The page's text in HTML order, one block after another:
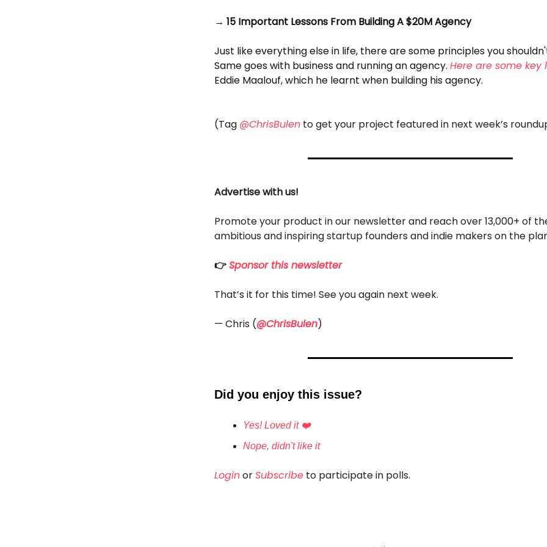
→ 15 Important Lessons From Building A $20M Agency
Just like everything else in life, there are some principles you
Same goes with business and running an agency. Here are some key
Eddie Maalouf, which he learnt when building his agency.
(Tag @ChrisBulen to get your project featured in next week’s
Advertise with us!
Promote your product in our newsletter and reach over 13,000+ of
ambitious and inspiring startup founders and indie makers on the
👉Sponsor this newsletter
That’s it for this time! See you again next week.
— Chris (@ChrisBulen)
Did you enjoy this issue?
Yes! Loved it ❤️
Nope, didn't like it
LoginorSubscribe to participate in polls.